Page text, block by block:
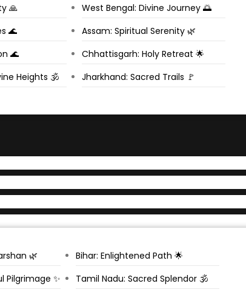
🙏
🌊
🌊
Heights 🕉️
West Bengal: Divine Journey 🌅
Assam: Spiritual Serenity 🌿
Chhattisgarh: Holy Retreat 🌟
Jharkhand: Sacred Trails 🚩
🌿
Pilgrimage ✨
Bihar: Enlightened Path 🌟
Tamil Nadu: Sacred Splendor 🕉️